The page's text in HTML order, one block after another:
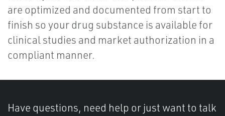
are optimized and documented from start to
finish so your drug substance is available for
clinical studies and market authorization in a
compliant manner.
Have questions, need help or just want to talk